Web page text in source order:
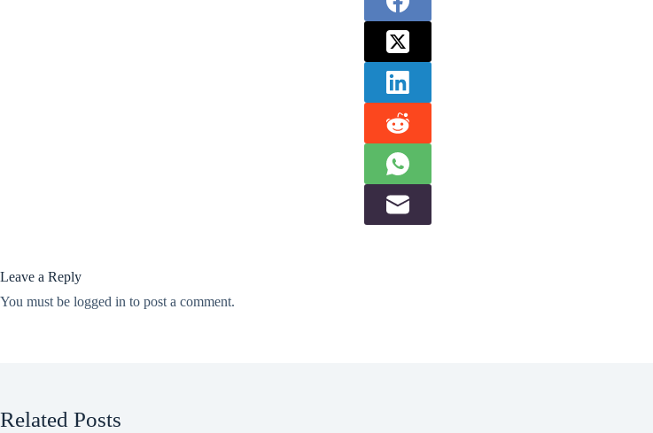
Leave a Reply
You must be logged in to post a comment.
Related Posts